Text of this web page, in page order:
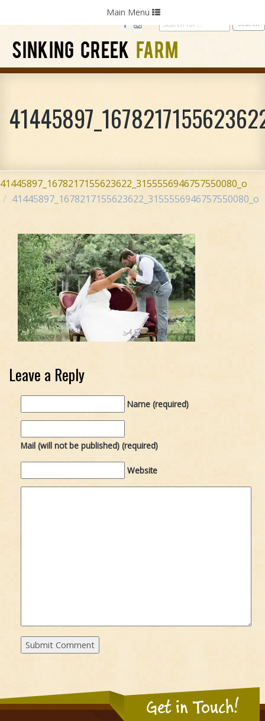
Photography Weddings
SINKING CREEK FARM
Toggle
navigation
Main Menu
41445897_1678217155623622_3155556946757550080_o
41445897_1678217155623622_3155556946757550080_o
Leave a Reply
Name (required)
Mail (will not be published) (required)
Website
Get in Touch!